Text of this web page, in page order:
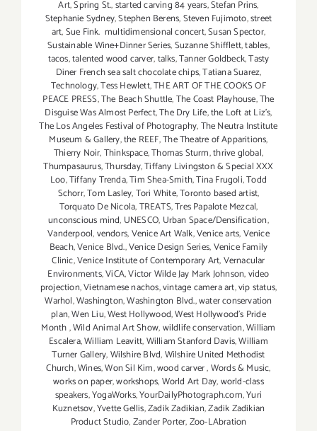
Art,Spring St.,started carving 84 years,Stefan Prins,
Stephanie Sydney,Stephen Berens,Steven Fujimoto,street
art,Sue Fink. multidimensional concert,Susan Spector,
Sustainable Wine+Dinner Series,Suzanne Shifflett,tables,
tacos,talented wood carver,talks,Tanner Goldbeck,Tasty
Diner French sea salt chocolate chips,Tatiana Suarez,
Technology,Tess Hewlett,THE ART OF THE COOKS OF
PEACE PRESS,The Beach Shuttle,The Coast Playhouse,The
Disguise Was Almost Perfect,The Dry Life,the Loft at Liz's,
The Los Angeles Festival of Photography,The Neutra Institute
Museum & Gallery,the REEF,The Theatre of Apparitions,
Thierry Noir,Thinkspace,Thomas Sturm,thrive global,
Thumpasaurus,Thursday,Tiffany Livingston & Special XXX
Loo,Tiffany Trenda,Tim Shea-Smith,Tina Frugoli,Todd
Schorr,Tom Lasley,Tori White,Toronto based artist,
Torquato De Nicola,TREATS,Tres Papalote Mezcal,
unconscious mind, UNESCO, Urban Space/Densification,
Vanderpool,vendors,Venice Art Walk,Venice arts,Venice
Beach,Venice Blvd.,Venice Design Series,Venice Family
Clinic,Venice Institute of Contemporary Art,Vernacular
Environments,ViCA,Victor Wilde Jay Mark Johnson,video
projection,Vietnamese nachos,vintage camera art,vip status,
Warhol,Washington,Washington Blvd.,water conservation
plan,Wen Liu,West Hollywood,West Hollywood's Pride
Month,Wild Animal Art Show,wildlife conservation,William
Escalera,William Leavitt,William Stanford Davis,William
Turner Gallery,Wilshire Blvd,Wilshire United Methodist
Church,Wines,Won Sil Kim,wood carver,Words & Music,
works on paper,workshops,World Art Day,world-class
speakers,YogaWorks,YourDailyPhotograph.com,Yuri
Kuznetsov,Yvette Gellis,Zadik Zadikian,Zadik Zadikian
Product Studio,Zander Porter,Zoo-LAbration